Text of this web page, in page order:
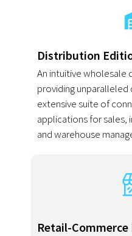
Distribution
An intuitive wholesale
providing
extensive suite of
applications for sales,
and warehouse
Retail-